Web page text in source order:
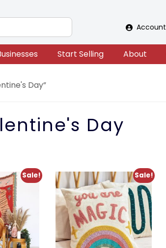
Account
Start Selling About
Day”
Day
Sale! Sale!